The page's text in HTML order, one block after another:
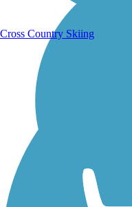
Cross Country Skiing